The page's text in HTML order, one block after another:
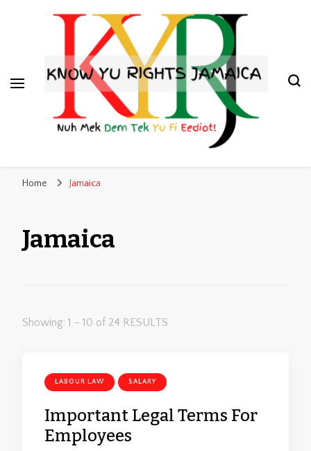
Know Yu Rights Jamaica
Home
Jamaica
Jamaica
Showing: 1 - 10 of 24 RESULTS
LABOUR LAW SALARY
Important Legal Terms For
Employees